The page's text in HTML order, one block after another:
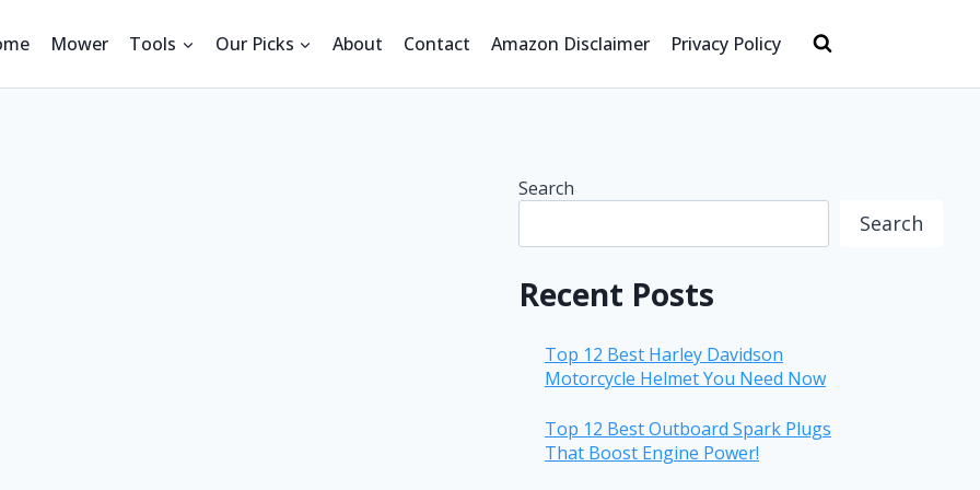
Mower Tools Our Picks About Contact Amazon Disclaimer Privacy Policy
Search
Search
Recent Posts
Top 12 Best Harley Davidson
Motorcycle Helmet You Need Now
Top 12 Best Outboard Spark Plugs
That Boost Engine Power!